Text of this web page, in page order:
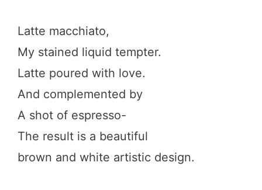
Latte macchiato,
My stained liquid tempter.
Latte poured with love.
And complemented by
A shot of espresso-
The result is a beautiful
brown and white artistic design.